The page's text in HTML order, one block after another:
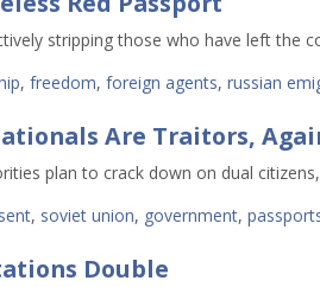
stripping those who have left the
, freedom, foreign agents, russian
Are Traitors,
plan to crack down on dual
, soviet union, government,
Double